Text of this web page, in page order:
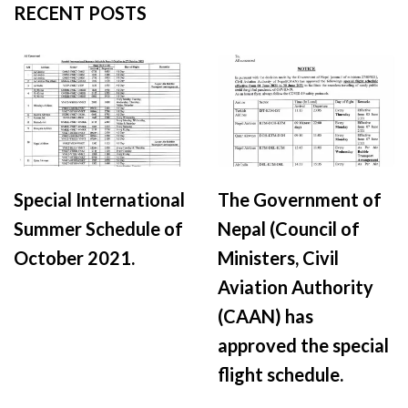
RECENT POSTS
Special International
Summer Schedule of
October 2021.
The Government of
Nepal (Council of
Ministers, Civil
Aviation Authority
(CAAN) has
approved the special
flight schedule.